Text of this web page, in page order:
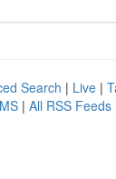
Search | Live |
| All RSS Feeds